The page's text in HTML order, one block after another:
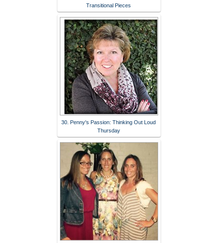
Transitional Pieces
30. Penny's Passion: Thinking Out Loud
Thursday